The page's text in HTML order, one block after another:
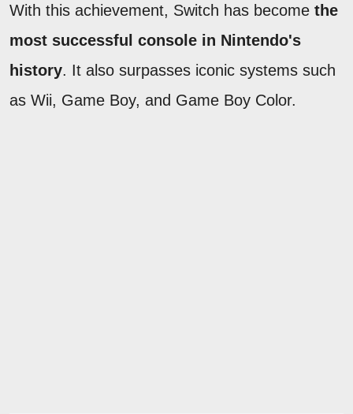
With this achievement, Switch has become the
most successful console in Nintendo's
history. It also surpasses iconic systems such
as Wii, Game Boy, and Game Boy Color.